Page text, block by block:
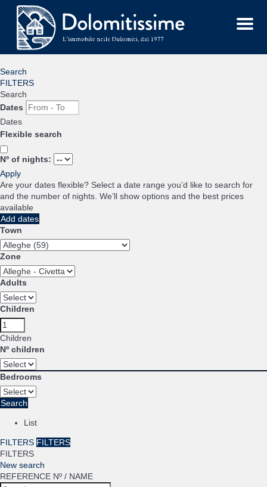
Menu
Search
FILTERS
Search
Dates
Dates
Flexible search
Nº of nights:
Apply
Are your dates flexible? Select a date range you’d like to search for
and the number of nights. We’ll show options and the best prices
available
Add dates
Town
Zone
Adults
Children
Children
Nº children
Bedrooms
Search
List
FILTERS FILTERS
FILTERS
New search
REFERENCE Nº / NAME